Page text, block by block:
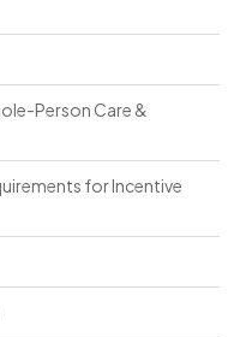
Person Care &
for Incentive